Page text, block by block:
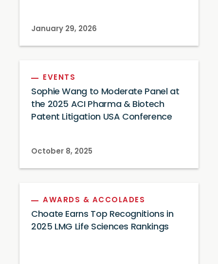
January 29, 2026
EVENTS
Sophie Wang to Moderate Panel at
the 2025 ACI Pharma & Biotech
Patent Litigation USA Conference
October 8, 2025
AWARDS & ACCOLADES
Choate Earns Top Recognitions in
2025 LMG Life Sciences Rankings